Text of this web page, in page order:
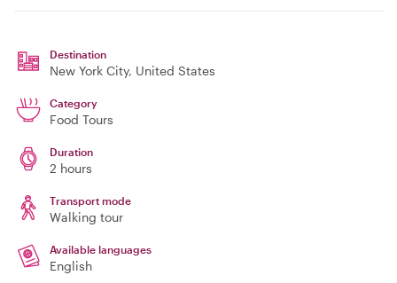
Destination
New York City, United States
Category
Food Tours
Duration
2 hours
Transport mode
Walking tour
Available languages
English